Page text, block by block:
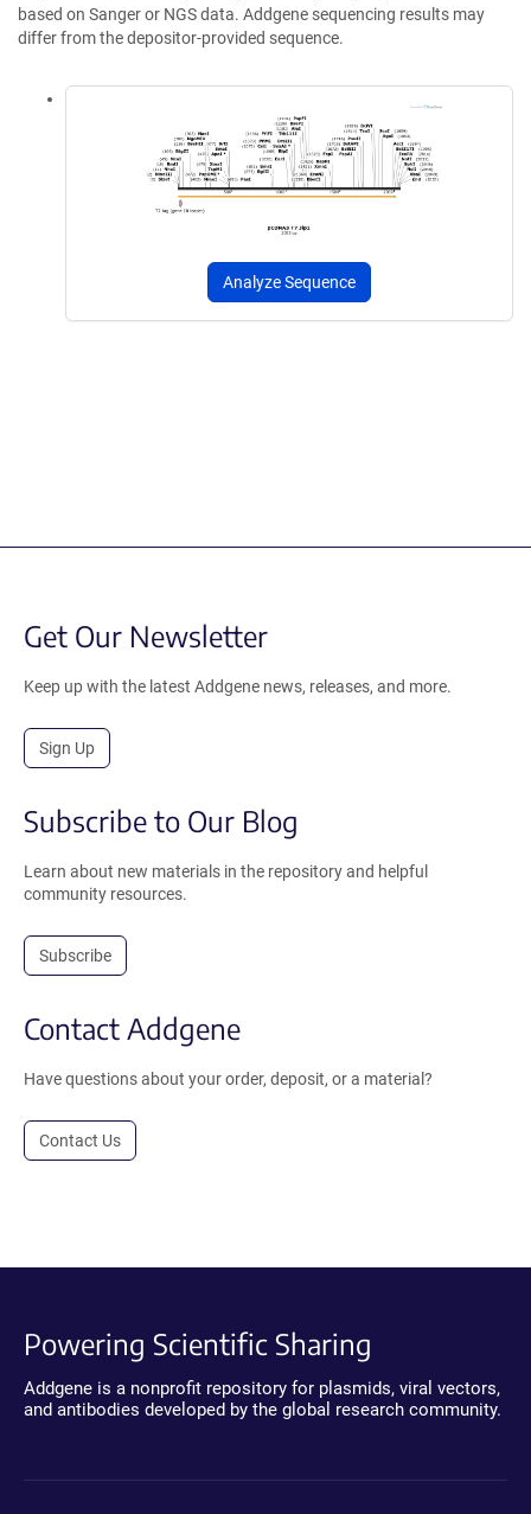
based on Sanger or NGS data. Addgene sequencing results may
differ from the depositor-provided sequence.
Analyze Sequence
Get Our Newsletter
Keep up with the latest Addgene news, releases, and more.
Sign Up
Subscribe to Our Blog
Learn about new materials in the repository and helpful
community resources.
Subscribe
Contact Addgene
Have questions about your order, deposit, or a material?
Contact Us
Powering Scientific Sharing
Addgene is a nonprofit repository for plasmids, viral vectors,
and antibodies developed by the global research community.